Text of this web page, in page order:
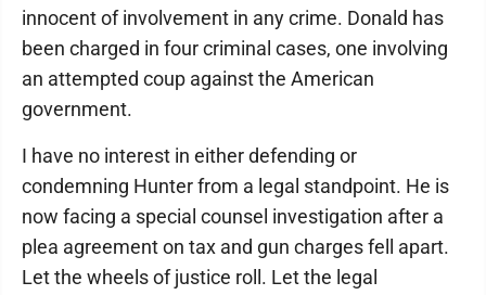
innocent of involvement in any crime. Donald has
been charged in four criminal cases, one involving
an attempted coup against the American
government.
I have no interest in either defending or
condemning Hunter from a legal standpoint. He is
now facing a special counsel investigation after a
plea agreement on tax and gun charges fell apart.
Let the wheels of justice roll. Let the legal